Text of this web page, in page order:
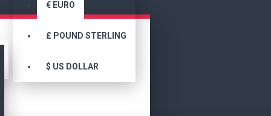
€ EURO
£ POUND STERLING
$ US DOLLAR